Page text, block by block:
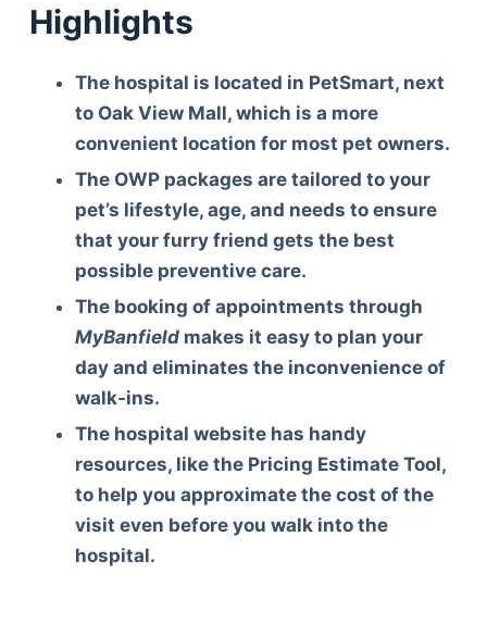
Highlights
The hospital is located in PetSmart, next
to Oak View Mall, which is a more
convenient location for most pet owners.
The OWP packages are tailored to your
pet’s lifestyle, age, and needs to ensure
that your furry friend gets the best
possible preventive care.
The booking of appointments through
MyBanfield makes it easy to plan your
day and eliminates the inconvenience of
walk-ins.
The hospital website has handy
resources, like the Pricing Estimate Tool,
to help you approximate the cost of the
visit even before you walk into the
hospital.